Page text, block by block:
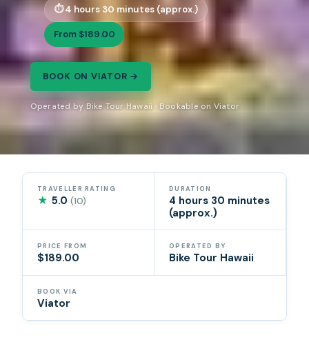
4 hours 30 minutes (approx.)
From $189.00
BOOK ON VIATOR →
Operated by Bike Tour Hawaii · Bookable on Viator
TRAVELLER RATING
★ 5.0(10)
DURATION
4 hours 30 minutes
(approx.)
PRICE FROM
$189.00
OPERATED BY
Bike Tour Hawaii
BOOK VIA
Viator